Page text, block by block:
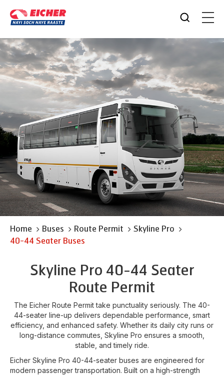
Home Buses Route Permit
Skyline Pro
40-44 Seater Buses
Skyline Pro 40-44 Seater
Route Permit
The Eicher Route Permit take punctuality seriously. The 40-
44-seater line-up delivers dependable performance, smart
efficiency, and enhanced safety. Whether its daily city runs or
long-distance commutes, Skyline Pro ensures a smooth,
stable, and timely ride.
Eicher Skyline Pro 40-44-seater buses are engineered for
modern passenger transportation. Built on a high-strength